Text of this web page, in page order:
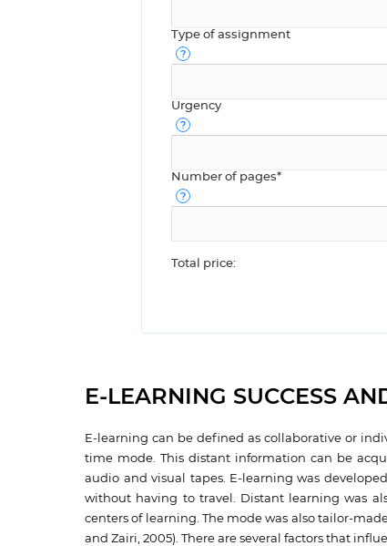
Type of assignment
Urgency
Number of pages*
Total price:
E-LEARNING SUCCESS
E-learning can be defined as collaborative or
time mode. This distant information can be
audio and visual tapes. E-learning was
without having to travel. Distant learning was
centers of learning. The mode was also tailor-
and Zairi, 2005). There are several factors that